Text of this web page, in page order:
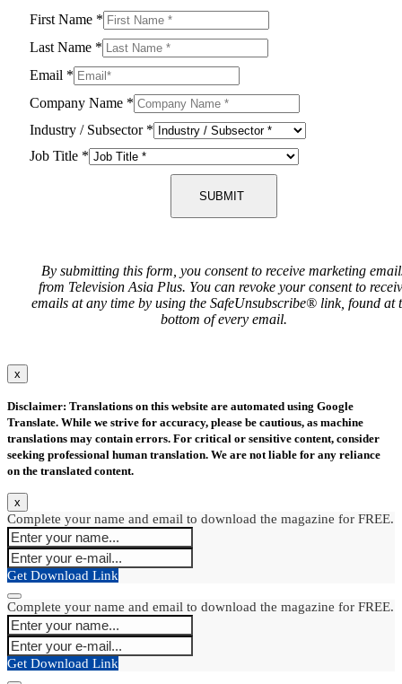
First Name *
Last Name *
Email *
Company Name *
Industry / Subsector *
Job Title *
SUBMIT
By submitting this form, you consent to receive marketing
from Television Asia Plus. You can revoke your consent to
emails at any time by using the SafeUnsubscribe® link, found at
bottom of every email.
x
Disclaimer: Translations on this website are automated using Google
Translate. While we strive for accuracy, please be cautious, as machine
translations may contain errors. For critical or sensitive content, consider
seeking professional human translation. We are not liable for any reliance
on the translated content.
x
Complete your name and email to download the magazine for FREE.
Get Download Link
Complete your name and email to download the magazine for FREE.
Get Download Link